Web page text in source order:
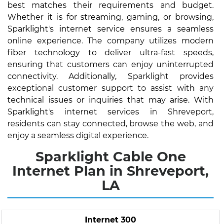
best matches their requirements and budget.
Whether it is for streaming, gaming, or browsing,
Sparklight's internet service ensures a seamless
online experience. The company utilizes modern
fiber technology to deliver ultra-fast speeds,
ensuring that customers can enjoy uninterrupted
connectivity. Additionally, Sparklight provides
exceptional customer support to assist with any
technical issues or inquiries that may arise. With
Sparklight's internet services in Shreveport,
residents can stay connected, browse the web, and
enjoy a seamless digital experience.
Sparklight Cable One
Internet Plan in Shreveport,
LA
Internet 300